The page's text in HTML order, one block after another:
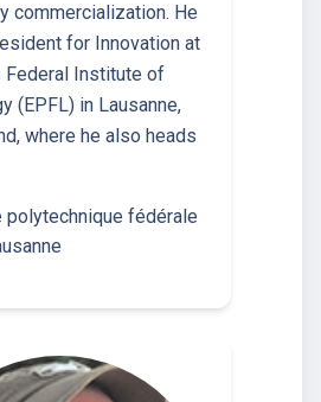
commercialization. He
for Innovation at
Institute of
(EPFL) in Lausanne,
where he also heads
polytechnique fédérale